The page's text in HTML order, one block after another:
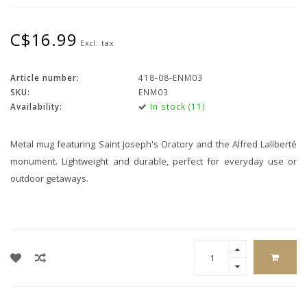
C$16.99 Excl. tax
Article number:
418-08-ENM03
SKU:
ENM03
Availability:
In stock (11)
Metal mug featuring Saint Joseph's Oratory and the Alfred Laliberté
monument. Lightweight and durable, perfect for everyday use or
outdoor getaways.